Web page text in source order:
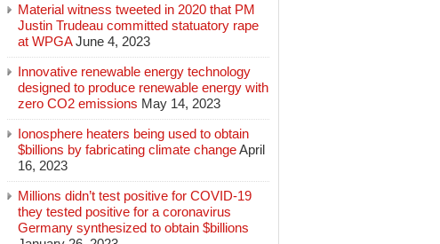
Material witness tweeted in 2020 that PM
Justin Trudeau committed statuatory rape
at WPGA June 4, 2023
Innovative renewable energy technology
designed to produce renewable energy with
zero CO2 emissions May 14, 2023
Ionosphere heaters being used to obtain
$billions by fabricating climate changeApril
16, 2023
Millions didn’t test positive for COVID-19
they tested positive for a coronavirus
Germany synthesized to obtain $billions